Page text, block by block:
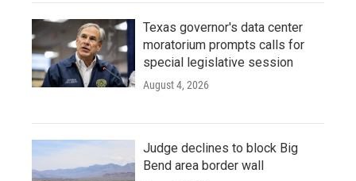
Texas governor's data center
moratorium prompts calls for
special legislative session
August 4, 2026
Judge declines to block Big
Bend area border wall